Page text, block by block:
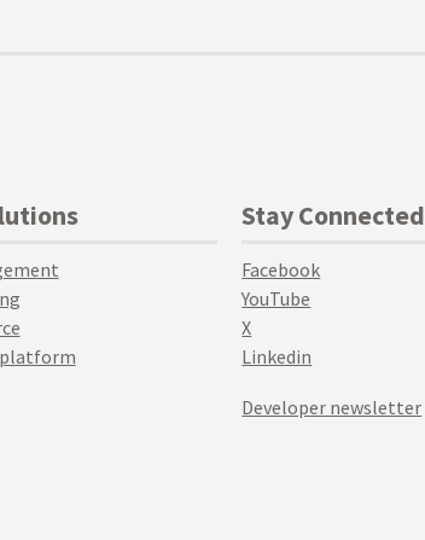
Stay Connected
Facebook
YouTube
X
Linkedin
Developer newsletter